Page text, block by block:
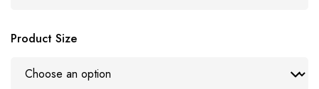
Product Size